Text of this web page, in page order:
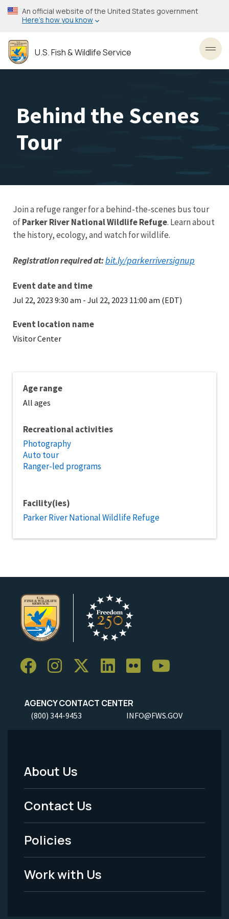
Skip
to
content
An official website of the United States government
Here’s how you know
U.S. Fish & Wildlife Service
Behind the Scenes
Tour
Join a refuge ranger for a behind-the-scenes bus tour
ofParker River National Wildlife Refuge. Learn about
the history, ecology, and watch for wildlife.
Registration required at:bit.ly/parkerriversignup
Event date and time
Jul 22, 2023 9:30 am - Jul 22, 2023 11:00 am (EDT)
Event location name
Visitor Center
Age range
All ages
Recreational activities
Photography
Auto tour
Ranger-led programs
Facility(ies)
Parker River National Wildlife Refuge
AGENCY CONTACT CENTER
(800) 344-9453 INFO@FWS.GOV
Footer
Menu
-
Legal
About Us
Contact Us
Policies
Work with Us